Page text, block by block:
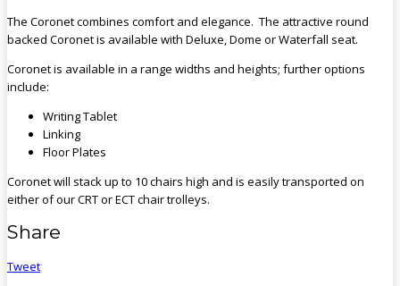
The Coronet combines comfort and elegance. The attractive round
backed Coronet is available with Deluxe, Dome or Waterfall seat.
Coronet is available in a range widths and heights; further options
include:
Writing Tablet
Linking
Floor Plates
Coronet will stack up to 10 chairs high and is easily transported on
either of our CRT or ECT chair trolleys.
Share
Tweet